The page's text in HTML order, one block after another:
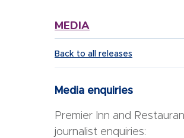
MEDIA
Back to all releases
Media enquiries
Premier Inn and
journalist enquiries: